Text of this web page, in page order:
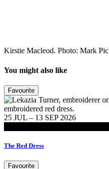
Kirstie Macleod. Photo: Mark
You might also like
Favourite
25 JUL – 13 SEP 2026
The Red Dress
Favourite